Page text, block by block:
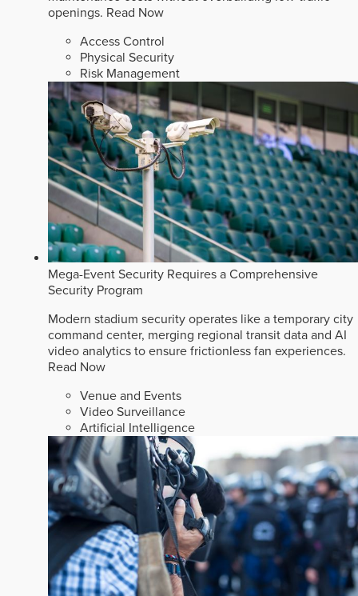
openings. Read Now
Access Control
Physical Security
Risk Management
Mega-Event Security Requires a Comprehensive
Security Program
Modern stadium security operates like a temporary city
command center, merging regional transit data and AI
video analytics to ensure frictionless fan experiences.
Read Now
Venue and Events
Video Surveillance
Artificial Intelligence